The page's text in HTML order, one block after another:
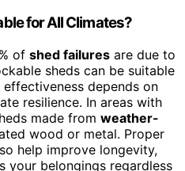
for All Climates?
of shed failures are due to
sheds can be suitable
depends on
resilience. In areas with
made from weather-
wood or metal. Proper
help improve longevity,
your belongings regardless